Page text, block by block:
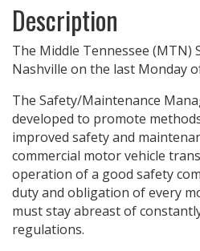
Description
The Middle Tennessee (MTN)
Nashville on the last Monday
The Safety/Maintenance
developed to promote
improved safety and
commercial motor vehicle
operation of a good safety
duty and obligation of every
must stay abreast of
regulations.